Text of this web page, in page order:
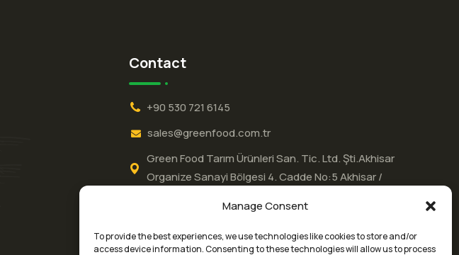
Manage Consent
To provide the best experiences, we use technologies like cookies to store and/or
access device information. Consenting to these technologies will allow us to process
Contact
+90 530 721 6145
sales@greenfood.com.tr
Green Food Tarım Ürünleri San. Tic. Ltd. Şti.Akhisar
Organize Sanayi Bölgesi 4.⁠ ⁠Cadde No:5 Akhisar /